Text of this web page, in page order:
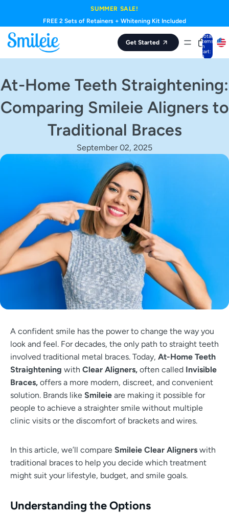
SUMMER SALE!
FREE 2 Sets of Retainers + Whitening Kit Included
Get Started
Total
items
in
cart:
0
At-Home Teeth Straightening:
Comparing Smileie Aligners to
Traditional Braces
September 02, 2025
A confident smile has the power to change the way you
look and feel. For decades, the only path to straight teeth
involved traditional metal braces. Today, At-Home Teeth
Straightening with Clear Aligners, often called Invisible
Braces, offers a more modern, discreet, and convenient
solution. Brands like Smileie are making it possible for
people to achieve a straighter smile without multiple
clinic visits or the discomfort of brackets and wires.
In this article, we’ll compare Smileie Clear Aligners with
traditional braces to help you decide which treatment
might suit your lifestyle, budget, and smile goals.
Understanding the Options